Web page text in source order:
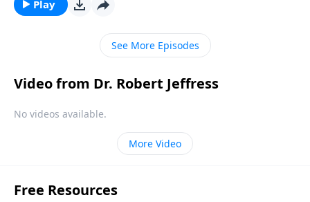
recognized the need to cultivate healthy
relationships. And Dr. Robert Jeffress shares how
Jesus addressed this important topic in His famous
Sermon on the Mount.
Play
See More Episodes
Video from Dr. Robert Jeffress
No videos available.
More Video